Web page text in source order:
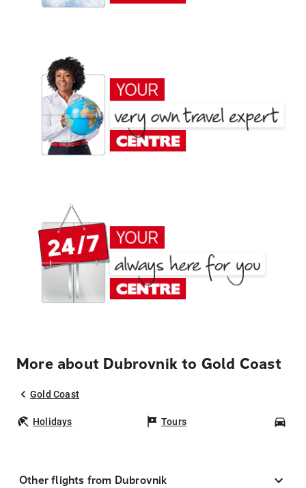
More about Dubrovnik to Gold Coast
Gold Coast
Holidays Tours
Other flights from Dubrovnik